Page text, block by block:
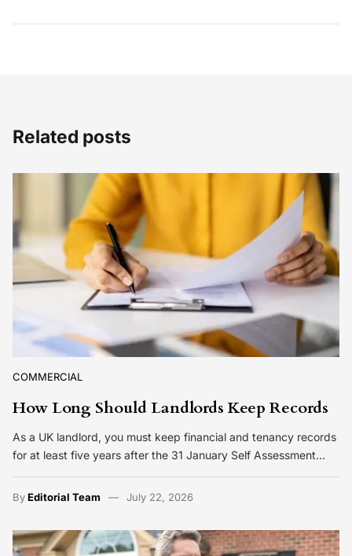
Related posts
COMMERCIAL
How Long Should Landlords Keep Records
As a UK landlord, you must keep financial and tenancy records
for at least five years after the 31 January Self Assessment…
ByEditorial Team July 22, 2026